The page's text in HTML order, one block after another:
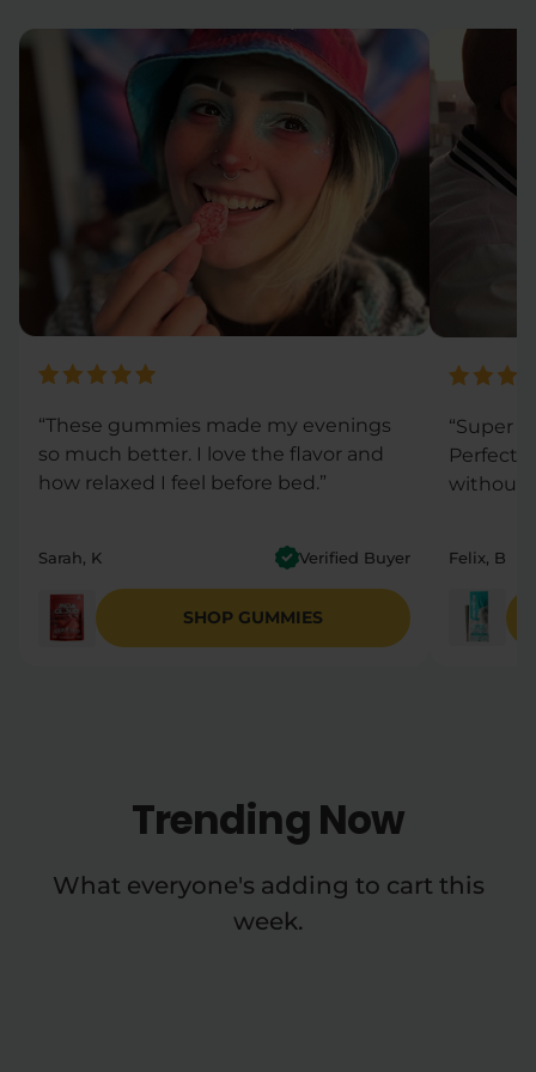
“These gummies made my evenings
so much better. I love the flavor and
how relaxed I feel before bed.”
Sarah, K Verified Buyer
SHOP GUMMIES
“Super
Perfect
without
Felix, B
Trending Now
What everyone's adding to cart this
week.